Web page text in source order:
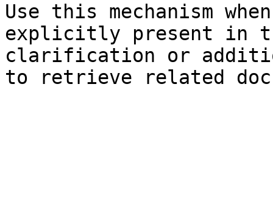
Use this mechanism
explicitly present in
clarification or